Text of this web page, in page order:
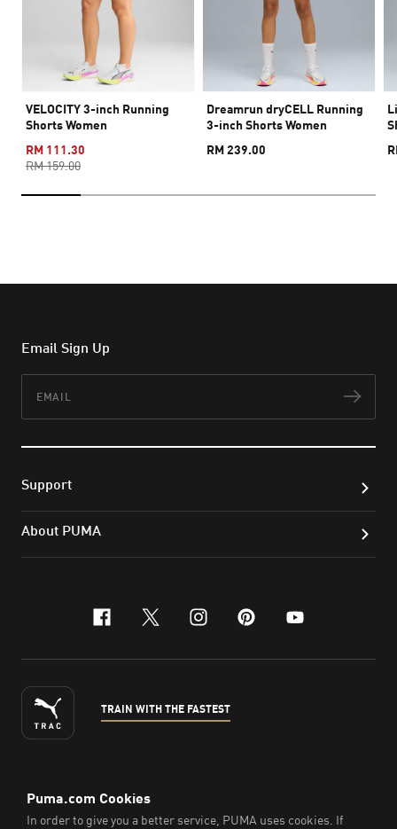
VELOCITY 3-inch Running
Shorts Women
RM 111.30
RM 159.00
Dreamrun dryCELL Running
3-inch Shorts Women
RM 239.00
Email Sign Up
Support
About PUMA
facebook
x-twitter
instagram
pinterest
youtube
TRAIN WITH THE FASTEST
ENGLISH